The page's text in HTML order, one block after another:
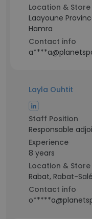
Location & Store
Laayoune
Hamra
Contact info
Layla Ouhtit
Staff Position
Responsable
Experience
8 years
Location & Store
Rabat, Rabat-
Contact info